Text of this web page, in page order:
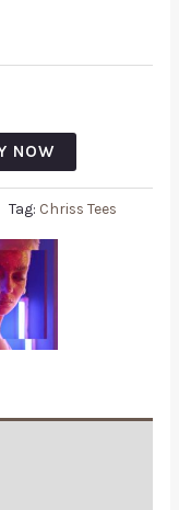
NOW
Tag: Chriss Tees